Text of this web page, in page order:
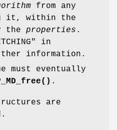
from any
it, within the
the properties .
in
information.
must eventually
.
are